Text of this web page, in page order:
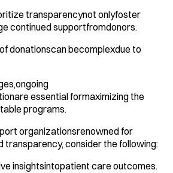
transparencynot onlyfoster
continued supportfromdonors.
donationscan becomplexdue to
essential formaximizing the
programs.
organizationsrenowned for
transparency, consider the following:
insightsintopatient care outcomes.